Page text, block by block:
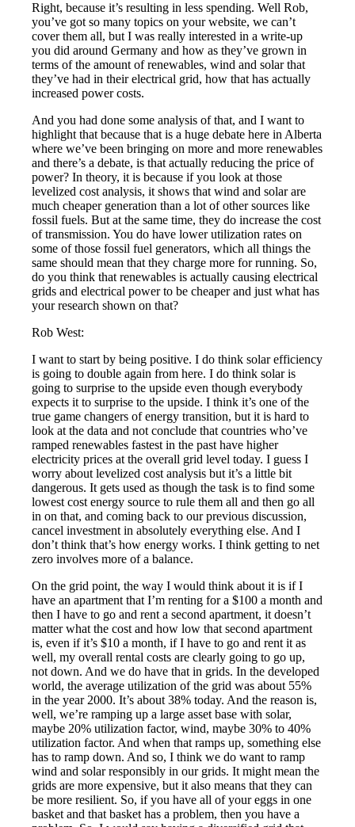
Right, because it’s resulting in less spending. Well Rob,
you’ve got so many topics on your website, we can’t
cover them all, but I was really interested in a write-up
you did around Germany and how as they’ve grown in
terms of the amount of renewables, wind and solar that
they’ve had in their electrical grid, how that has actually
increased power costs.
And you had done some analysis of that, and I want to
highlight that because that is a huge debate here in Alberta
where we’ve been bringing on more and more renewables
and there’s a debate, is that actually reducing the price of
power? In theory, it is because if you look at those
levelized cost analysis, it shows that wind and solar are
much cheaper generation than a lot of other sources like
fossil fuels. But at the same time, they do increase the cost
of transmission. You do have lower utilization rates on
some of those fossil fuel generators, which all things the
same should mean that they charge more for running. So,
do you think that renewables is actually causing electrical
grids and electrical power to be cheaper and just what has
your research shown on that?
Rob West:
I want to start by being positive. I do think solar efficiency
is going to double again from here. I do think solar is
going to surprise to the upside even though everybody
expects it to surprise to the upside. I think it’s one of the
true game changers of energy transition, but it is hard to
look at the data and not conclude that countries who’ve
ramped renewables fastest in the past have higher
electricity prices at the overall grid level today. I guess I
worry about levelized cost analysis but it’s a little bit
dangerous. It gets used as though the task is to find some
lowest cost energy source to rule them all and then go all
in on that, and coming back to our previous discussion,
cancel investment in absolutely everything else. And I
don’t think that’s how energy works. I think getting to net
zero involves more of a balance.
On the grid point, the way I would think about it is if I
have an apartment that I’m renting for a $100 a month and
then I have to go and rent a second apartment, it doesn’t
matter what the cost and how low that second apartment
is, even if it’s $10 a month, if I have to go and rent it as
well, my overall rental costs are clearly going to go up,
not down. And we do have that in grids. In the developed
world, the average utilization of the grid was about 55%
in the year 2000. It’s about 38% today. And the reason is,
well, we’re ramping up a large asset base with solar,
maybe 20% utilization factor, wind, maybe 30% to 40%
utilization factor. And when that ramps up, something else
has to ramp down. And so, I think we do want to ramp
wind and solar responsibly in our grids. It might mean the
grids are more expensive, but it also means that they can
be more resilient. So, if you have all of your eggs in one
basket and that basket has a problem, then you have a